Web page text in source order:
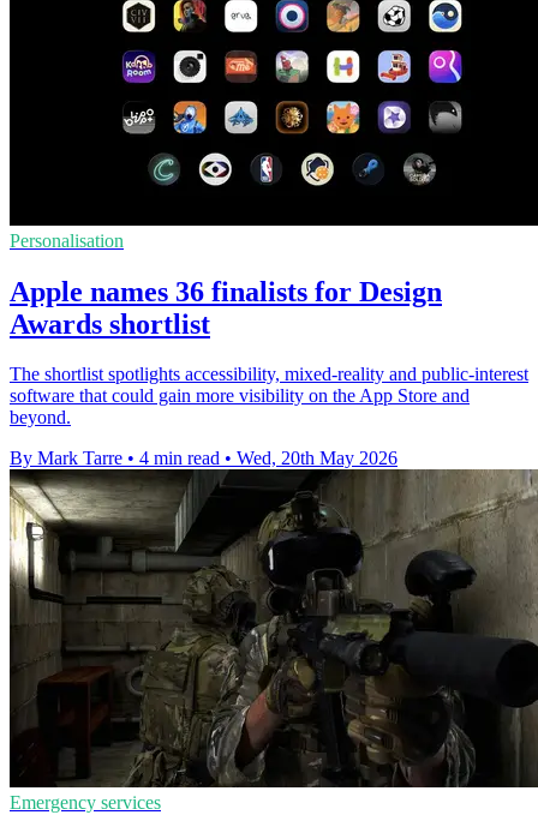
Personalisation
Apple names 36 finalists for Design
Awards shortlist
The shortlist spotlights accessibility, mixed-reality and public-interest
software that could gain more visibility on the App Store and
beyond.
By Mark Tarre • 4 min read • Wed, 20th May 2026
Emergency services